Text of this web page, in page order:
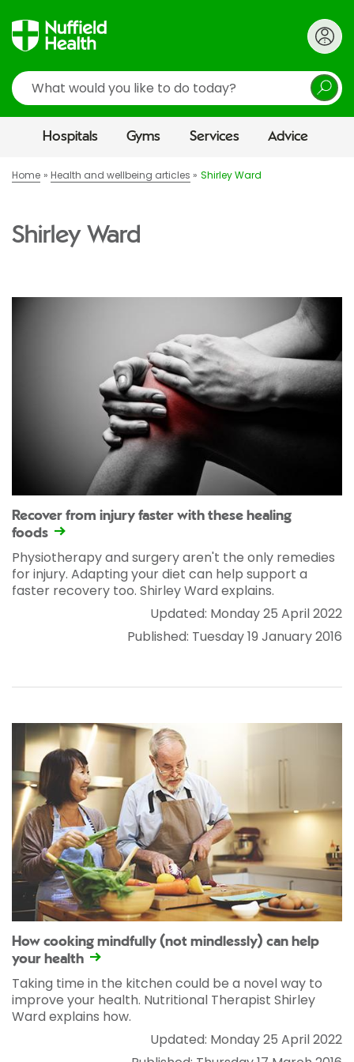
Search
Hospitals Gyms Services Advice
Home Health and wellbeing articles Shirley Ward
Shirley Ward
Recover from injury faster with these healing
foods
Physiotherapy and surgery aren't the only remedies
for injury. Adapting your diet can help support a
faster recovery too. Shirley Ward explains.
Updated: Monday 25 April 2022
Published: Tuesday 19 January 2016
How cooking mindfully (not mindlessly) can help
your health
Taking time in the kitchen could be a novel way to
improve your health. Nutritional Therapist Shirley
Ward explains how.
Updated: Monday 25 April 2022